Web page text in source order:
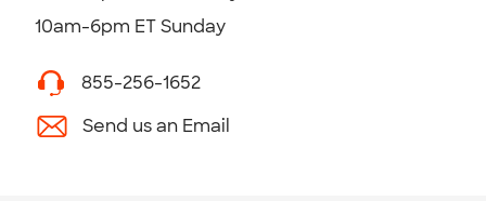
10am-6pm ET Sunday
855-256-1652
Send us an Email